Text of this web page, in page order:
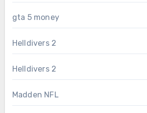
gta 5 money
Helldivers 2
Helldivers 2
Madden NFL